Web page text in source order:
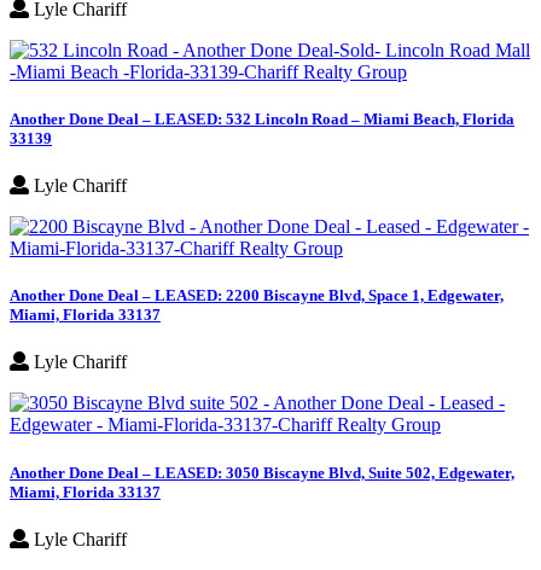
Lyle Chariff
Another Done Deal – LEASED: 532 Lincoln Road – Miami Beach, Florida
33139
Lyle Chariff
Another Done Deal – LEASED: 2200 Biscayne Blvd, Space 1, Edgewater,
Miami, Florida 33137
Lyle Chariff
Another Done Deal – LEASED: 3050 Biscayne Blvd, Suite 502, Edgewater,
Miami, Florida 33137
Lyle Chariff